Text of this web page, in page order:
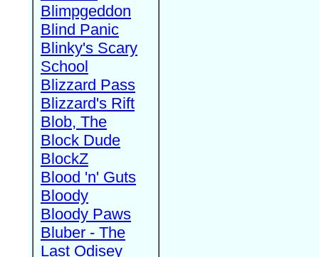
Blimpgeddon
Blind Panic
Blinky's Scary
School
Blizzard Pass
Blizzard's Rift
Blob, The
Block Dude
BlockZ
Blood 'n' Guts
Bloody
Bloody Paws
Bluber - The
Last Odisey